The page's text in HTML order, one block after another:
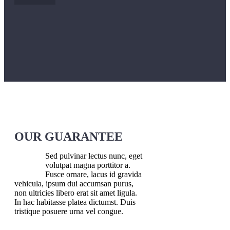
OUR GUARANTEE
Sed pulvinar lectus nunc, eget
volutpat magna porttitor a.
Fusce ornare, lacus id gravida
vehicula, ipsum dui accumsan purus,
non ultricies libero erat sit amet ligula.
In hac habitasse platea dictumst. Duis
tristique posuere urna vel congue.